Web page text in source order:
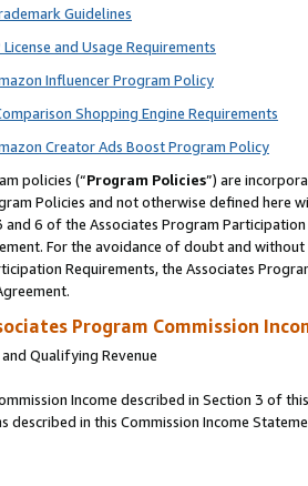
Guidelines
and Usage Requirements
Influencer Program Policy
Shopping Engine Requirements
Creator Ads Boost Program Policy
policies (“Program Policies”) are
Policies and not otherwise defined
and 6 of the Associates Program
For the avoidance of doubt and
Requirements, the Associates
Program Commission
Qualifying Revenue
Income described in Section 3 of
described in this Commission Income